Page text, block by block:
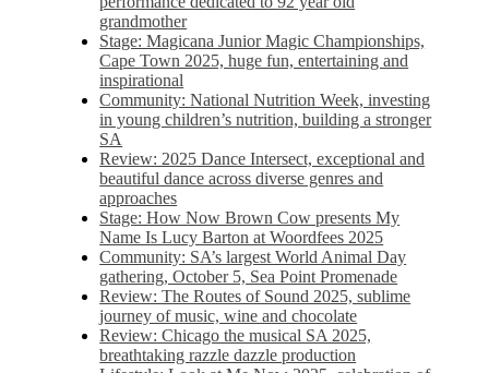
grandmother
Stage: Magicana Junior Magic Championships,
Cape Town 2025, huge fun, entertaining and
inspirational
Community: National Nutrition Week, investing
in young children’s nutrition, building a stronger
SA
Review: 2025 Dance Intersect, exceptional and
beautiful dance across diverse genres and
approaches
Stage: How Now Brown Cow presents My
Name Is Lucy Barton at Woordfees 2025
Community: SA’s largest World Animal Day
gathering, October 5,​​ Sea Point Promenade​
Review: The Routes of Sound 2025, sublime
journey of music, wine and chocolate
Review: Chicago the musical SA 2025,
breathtaking razzle dazzle production